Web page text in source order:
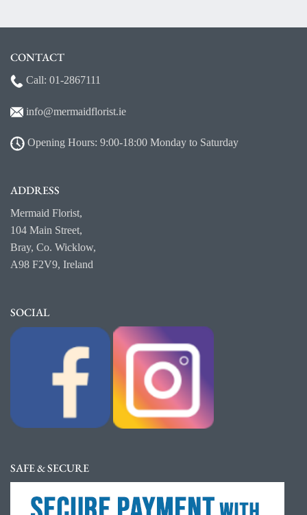
CONTACT
Call: 01-2867111
info@mermaidflorist.ie
Opening Hours: 9:00-18:00 Monday to Saturday
ADDRESS
Mermaid Florist,
104 Main Street,
Bray, Co. Wicklow,
A98 F2V9, Ireland
SOCIAL
SAFE & SECURE